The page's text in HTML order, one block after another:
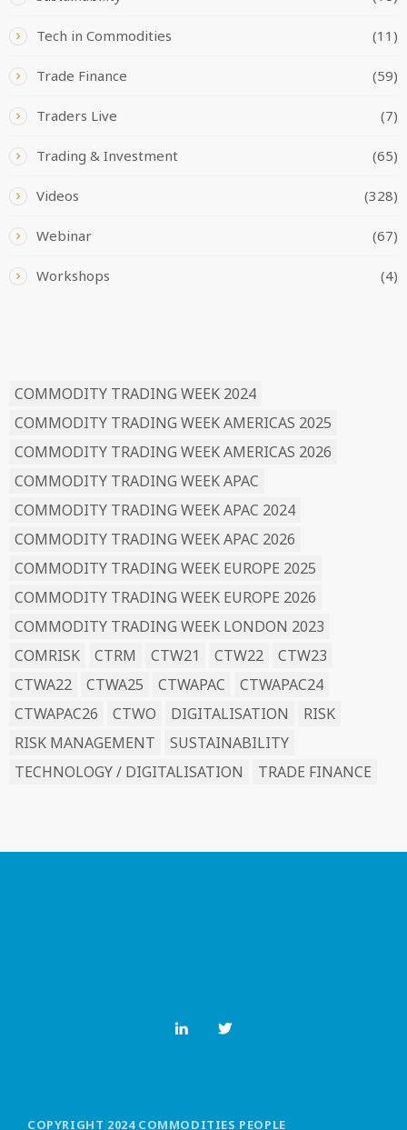
Tech in Commodities (11)
Trade Finance (59)
Traders Live (7)
Trading & Investment (65)
Videos (328)
Webinar (67)
Workshops (4)
COMMODITY TRADING WEEK 2024
COMMODITY TRADING WEEK AMERICAS 2025
COMMODITY TRADING WEEK AMERICAS 2026
COMMODITY TRADING WEEK APAC
COMMODITY TRADING WEEK APAC 2024
COMMODITY TRADING WEEK APAC 2026
COMMODITY TRADING WEEK EUROPE 2025
COMMODITY TRADING WEEK EUROPE 2026
COMMODITY TRADING WEEK LONDON 2023
COMRISK
CTRM CTW21 CTW22
CTW23
CTWA22
CTWA25 CTWAPAC
CTWAPAC24
CTWAPAC26
CTWO DIGITALISATION
RISK
RISK MANAGEMENT
SUSTAINABILITY
TECHNOLOGY / DIGITALISATION
TRADE FINANCE
COPYRIGHT 2024 COMMODITIES PEOPLE